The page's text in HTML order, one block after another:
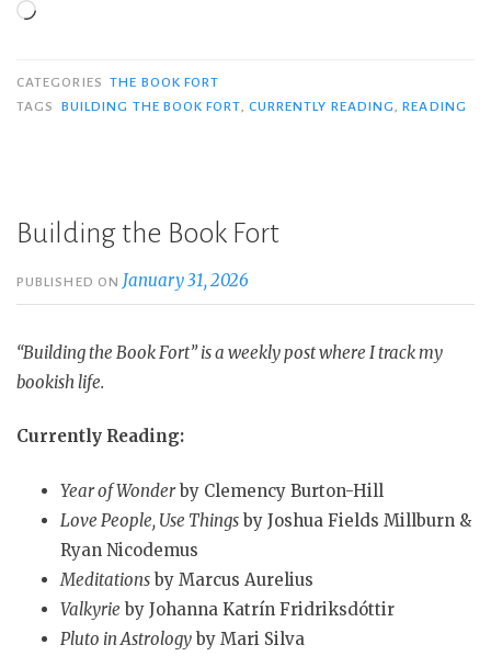
Loading…
CATEGORIES THE BOOK FORT
TAGS
BUILDING THE BOOK FORT CURRENTLY READING ,READING
Building the Book Fort
PUBLISHED ON January 31, 2026
“Building the Book Fort” is a weekly post where I track my
bookish life.
Currently Reading:
Year of Wonderby Clemency Burton-Hill
Love People, Use Thingsby Joshua Fields Millburn &
Ryan Nicodemus
Meditationsby Marcus Aurelius
Valkyrie by Johanna Katrín Fridriksdóttir
Pluto in Astrologyby Mari Silva